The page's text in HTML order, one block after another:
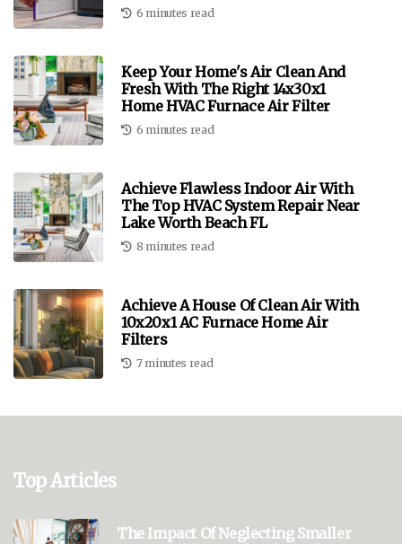
6 minutes read
Keep Your Home's Air Clean And
Fresh With The Right 14x30x1
Home HVAC Furnace Air Filter
6 minutes read
Achieve Flawless Indoor Air With
The Top HVAC System Repair Near
Lake Worth Beach FL
8 minutes read
Achieve A House Of Clean Air With
10x20x1 AC Furnace Home Air
Filters
7 minutes read
Top Articles
The Impact Of Neglecting Smaller